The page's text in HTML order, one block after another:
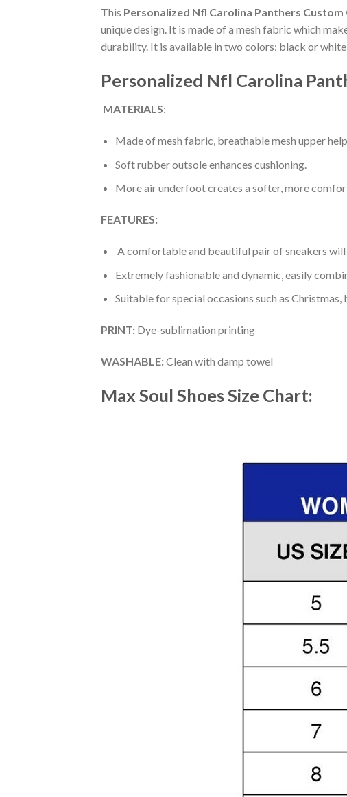
This Personalized Nfl Carolina Panthers Custom
unique design. It is made of a mesh fabric which
durability. It is available in two colors: black or white
Personalized Nfl Carolina
MATERIALS:
Made of mesh fabric, breathable mesh upper
Soft rubber outsole enhances cushioning.
More air underfoot creates a softer, more
FEATURES:
A comfortable and beautiful pair of sneakers
Extremely fashionable and dynamic, easily
Suitable for special occasions such as
PRINT: Dye-sublimation printing
WASHABLE:Clean with damp towel
Max Soul ShoesSize Chart: